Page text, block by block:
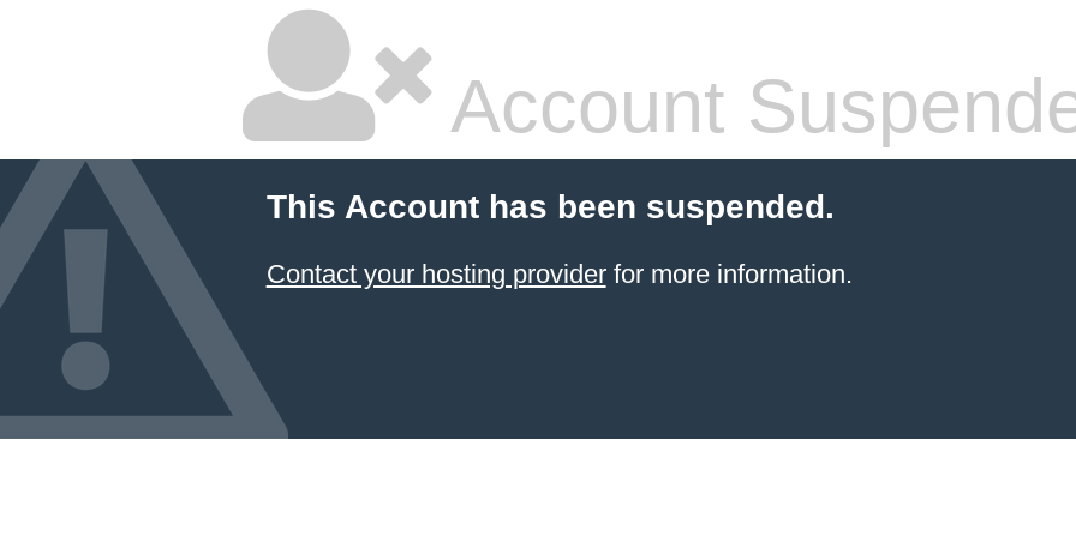
Account
This Account has been suspended.
Contact your hosting providerfor more information.